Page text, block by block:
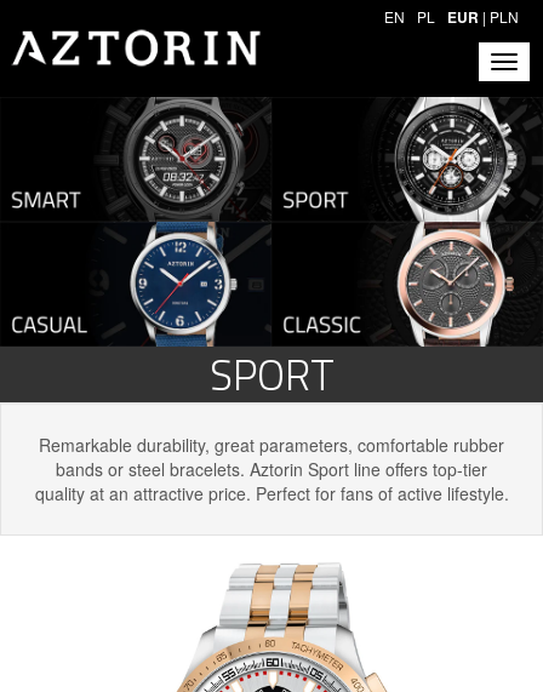
EN PL EUR | PLN
SPORT
Remarkable durability, great parameters, comfortable rubber
bands or steel bracelets. Aztorin Sport line offers top-tier
quality at an attractive price. Perfect for fans of active lifestyle.